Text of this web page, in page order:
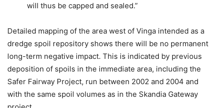
will thus be capped and sealed.”
Detailed mapping of the area west of Vinga intended as a
dredge spoil repository shows there will be no permanent
long-term negative impact. This is indicated by previous
deposition of spoils in the immediate area, including the
Safer Fairway Project, run between 2002 and 2004 and
with the same spoil volumes as in the Skandia Gateway